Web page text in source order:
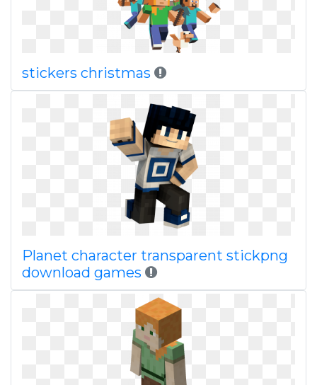
stickers christmas
Planet character transparent stickpng
download games